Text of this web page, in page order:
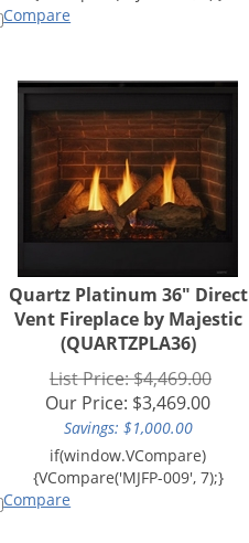
Compare
Quartz Platinum 36" Direct
Vent Fireplace by Majestic
(QUARTZPLA36)
List Price: $4,469.00
Our Price: $3,469.00
Savings: $1,000.00
Compare